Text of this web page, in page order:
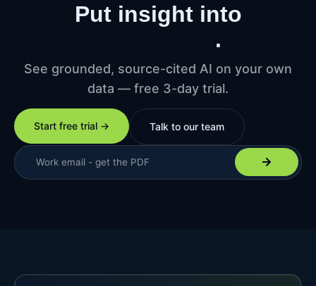
Put insight into
.
See grounded, source-cited AI on your own
data — free 3-day trial.
Start free trial → Talk to our team